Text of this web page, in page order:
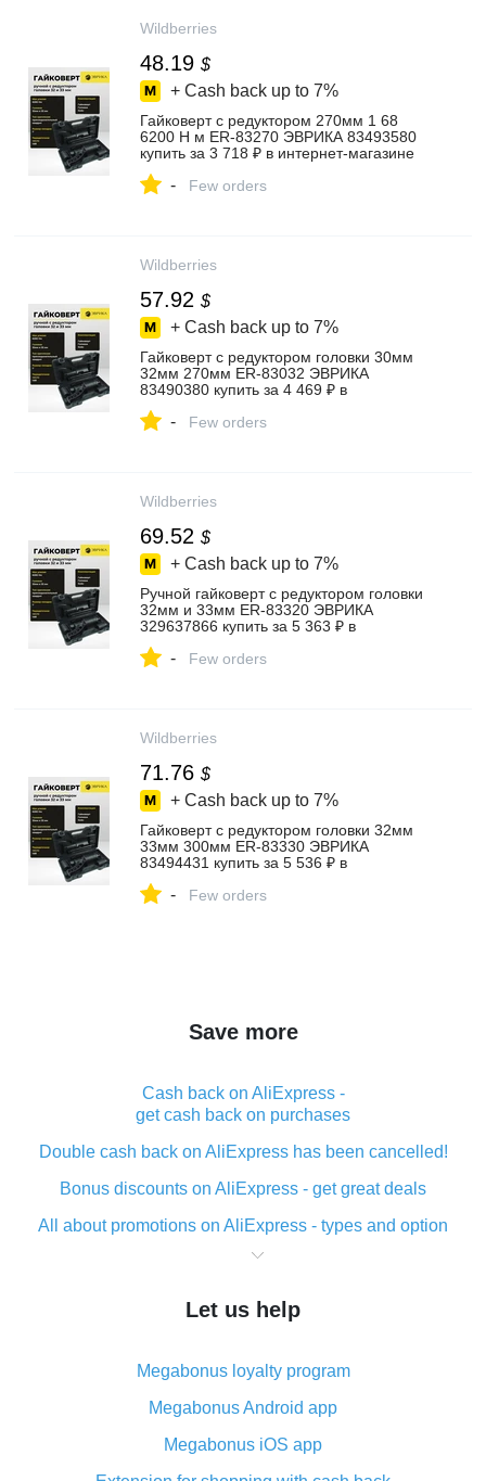
Wildberries
48.19 $
+ Cash back up to 7%
Гайковерт с редуктором 270мм 1 68
6200 Н м ER-83270 ЭВРИКА 83493580
купить за 3 718 ₽ в интернет‑магазине
- Few orders
Wildberries
57.92 $
+ Cash back up to 7%
Гайковерт с редуктором головки 30мм
32мм 270мм ER-83032 ЭВРИКА
83490380 купить за 4 469 ₽ в
- Few orders
Wildberries
69.52 $
+ Cash back up to 7%
Ручной гайковерт с редуктором головки
32мм и 33мм ER-83320 ЭВРИКА
329637866 купить за 5 363 ₽ в
- Few orders
Wildberries
71.76 $
+ Cash back up to 7%
Гайковерт с редуктором головки 32мм
33мм 300мм ER-83330 ЭВРИКА
83494431 купить за 5 536 ₽ в
- Few orders
Save more
Cash back on AliExpress -
get cash back on purchases
Double cash back on AliExpress has been cancelled!
Bonus discounts on AliExpress - get great deals
All about promotions on AliExpress - types and option
What is cash back when making purchases on
The best place to download cash back for AliExpress
What is the AliExpress cash back plugin and what are
its advantages
Cash back from the AliExpress mobile app -
advantages of the plugin
Let us help
Megabonus loyalty program
Megabonus Android app
Megabonus iOS app